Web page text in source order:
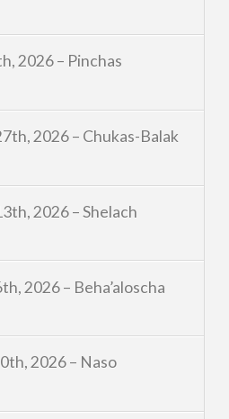
2026 – Pinchas
2026 – Chukas-Balak
2026 – Shelach
2026 – Beha’aloscha
2026 – Naso